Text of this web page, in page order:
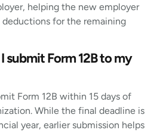
helping the new employer
for the remaining
submit Form 12B to my
Form 12B within 15 days of
While the final deadline is
year, earlier submission helps